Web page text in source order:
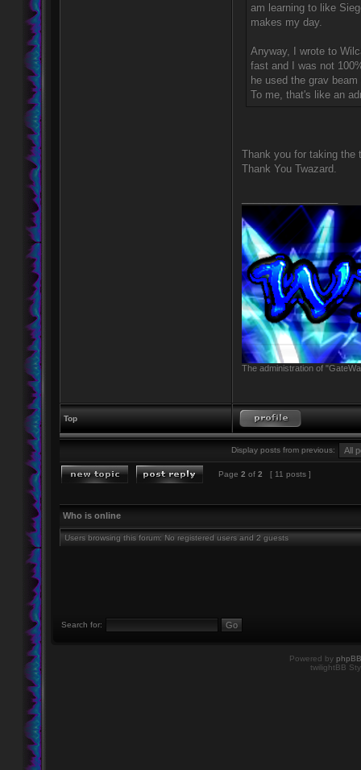
am learning to like
makes my day.
Anyway, I wrote to
fast and I was not
he used the grav
To me, that's like an
Thank you for taking
Thank You Twazard.
The administration of
Top
Display posts from previous:
Page 2 of 2 [ 11 posts ]
Who is online
Users browsing this forum: No registered users and 2 guests
Search for:
Powered by phpBB
twilightBB